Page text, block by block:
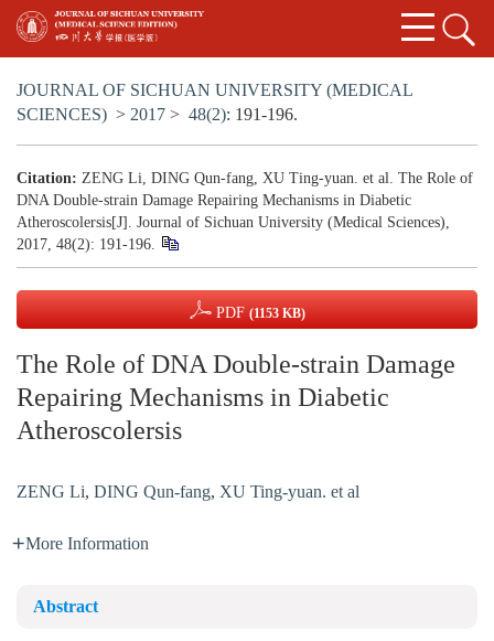
JOURNAL OF SICHUAN UNIVERSITY (MEDICAL
SCIENCES) > 2017 > 48(2): 191-196.
Citation: ZENG Li, DING Qun-fang, XU Ting-yuan. et al. The Role of
DNA Double-strain Damage Repairing Mechanisms in Diabetic
Atheroscolersis[J]. Journal of Sichuan University (Medical Sciences),
2017, 48(2): 191-196.
PDF (1153 KB)
The Role of DNA Double-strain Damage
Repairing Mechanisms in Diabetic
Atheroscolersis
ZENG Li, DING Qun-fang, XU Ting-yuan. et al
More Information
Abstract